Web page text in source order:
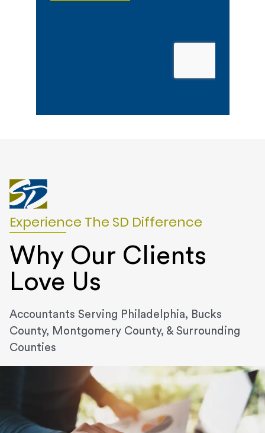
Experience The SD Difference
Why Our Clients
Love Us
Accountants Serving Philadelphia, Bucks
County, Montgomery County, & Surrounding
Counties